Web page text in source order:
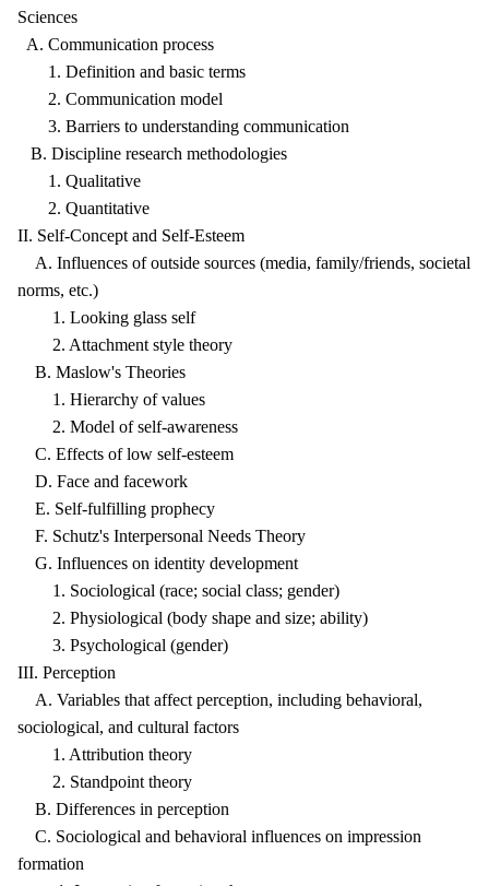
Sciences
A. Communication process
1. Definition and basic terms
2. Communication model
3. Barriers to understanding communication
B. Discipline research methodologies
1. Qualitative
2. Quantitative
II. Self-Concept and Self-Esteem
A. Influences of outside sources (media, family/friends, societal
norms, etc.)
1. Looking glass self
2. Attachment style theory
B. Maslow's Theories
1. Hierarchy of values
2. Model of self-awareness
C. Effects of low self-esteem
D. Face and facework
E. Self-fulfilling prophecy
F. Schutz's Interpersonal Needs Theory
G. Influences on identity development
1. Sociological (race; social class; gender)
2. Physiological (body shape and size; ability)
3. Psychological (gender)
III. Perception
A. Variables that affect perception, including behavioral,
sociological, and cultural factors
1. Attribution theory
2. Standpoint theory
B. Differences in perception
C. Sociological and behavioral influences on impression
formation